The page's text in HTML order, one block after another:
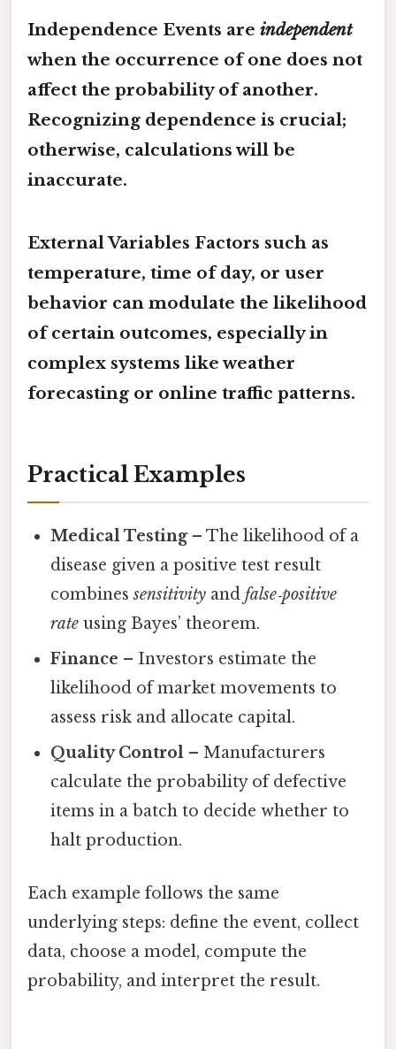
Independence Events are independent
when the occurrence of one does not
affect the probability of another.
Recognizing dependence is crucial;
otherwise, calculations will be
inaccurate.
External Variables Factors such as
temperature, time of day, or user
behavior can modulate the likelihood
of certain outcomes, especially in
complex systems like weather
forecasting or online traffic patterns.
Practical Examples
Medical Testing– The likelihood of a
disease given a positive test result
combinessensitivity andfalse‑positive
rate using Bayes’ theorem.
Finance – Investors estimate the
likelihood of market movements to
assess risk and allocate capital.
Quality Control – Manufacturers
calculate the probability of defective
items in a batch to decide whether to
halt production.
Each example follows the same
underlying steps: define the event, collect
data, choose a model, compute the
probability, and interpret the result.